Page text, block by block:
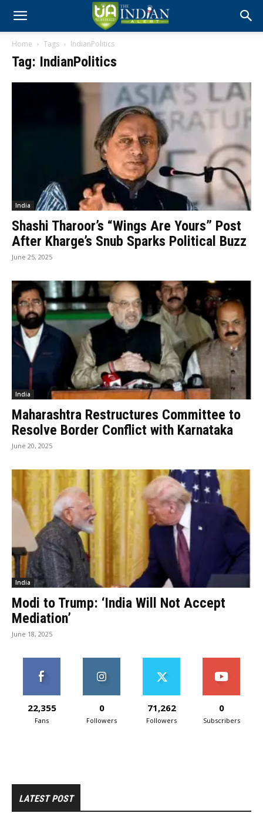
Home Tags IndianPolitics
Tag: IndianPolitics
India
Shashi Tharoor’s “Wings Are Yours” Post
After Kharge’s Snub Sparks Political Buzz
June 25, 2025
India
Maharashtra Restructures Committee to
Resolve Border Conflict with Karnataka
June 20, 2025
India
Modi to Trump: ‘India Will Not Accept
Mediation’
June 18, 2025
22,355
Fans
0
Followers
71,262
Followers
0
Subscribers
LATEST POST